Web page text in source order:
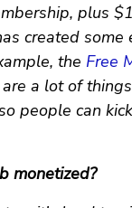
plus
created some
the Free
a lot of
people can
monetized?